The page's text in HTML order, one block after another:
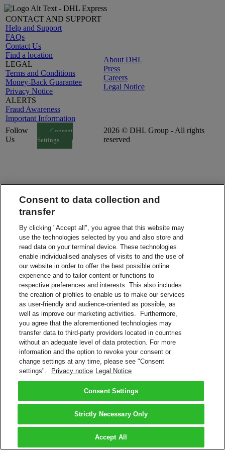
CONTACT AND SUPPORT
Help and Support
FAQs
Contact Us
Find a location
LEGAL
Terms and Conditions
Money-Back Guarantee
Privacy Notice
ALERTS
Fraud Awareness
Important Information
About DHL
Press
Careers
Legal Notice
Follow
Us
Consent
Settings
2026 © DHL Group - All rights
reserved
Consent to data collection and
transfer
By clicking "Accept all", you agree that this website may
use the technologies selected by you and also store and
read data on your terminal device. These technologies
enable individualised analyses of visits to and the use of
our website in order to offer the best possible online
experience and to tailor content or functions to
respective preferences and interests. This also includes
the creation of profiles to enable us to make our services
as user-friendly and audience-oriented as possible, as
well as improve our marketing activities. Furthermore,
you agree that the aforementioned technologies may
transfer data to third-party providers located in countries
without an adequate level of data protection. For more
information and the option to revoke your consent or
change settings at any time, please see "Consent
settings".
Privacy notice Legal Notice
Consent Settings
Strictly Necessary Only
Accept All